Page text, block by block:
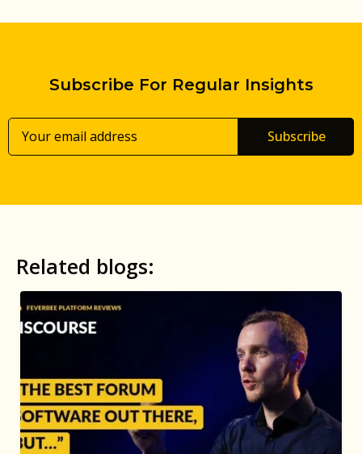
Subscribe For Regular Insights
Subscribe
Related blogs: